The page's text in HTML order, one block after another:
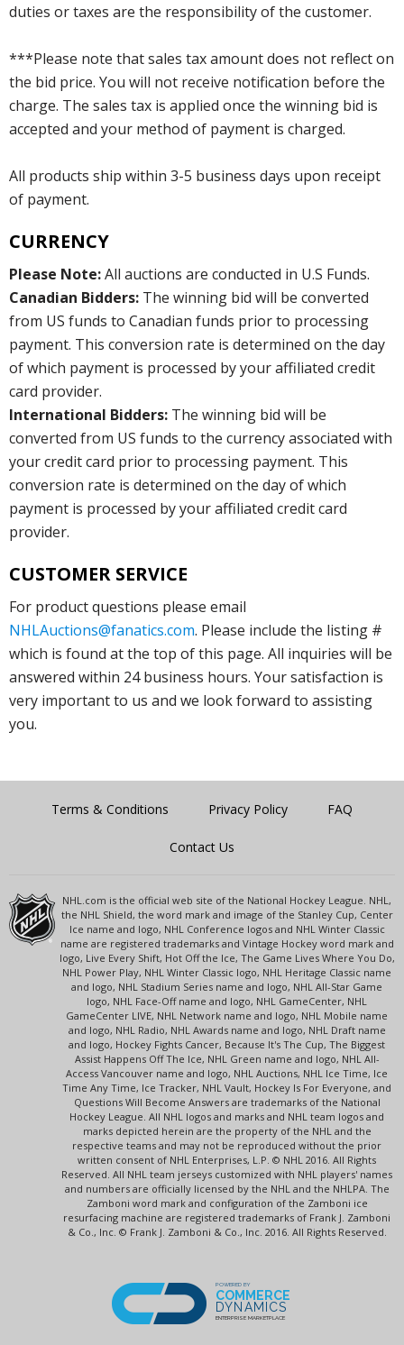
duties or taxes are the responsibility of the customer.
***Please note that sales tax amount does not reflect on
the bid price. You will not receive notification before the
charge. The sales tax is applied once the winning bid is
accepted and your method of payment is charged.
All products ship within 3-5 business days upon receipt
of payment.
CURRENCY
Please Note:All auctions are conducted in U.S Funds.
Canadian Bidders: The winning bid will be converted
from US funds to Canadian funds prior to processing
payment. This conversion rate is determined on the day
of which payment is processed by your affiliated credit
card provider.
International Bidders: The winning bid will be
converted from US funds to the currency associated with
your credit card prior to processing payment. This
conversion rate is determined on the day of which
payment is processed by your affiliated credit card
provider.
CUSTOMER SERVICE
For product questions please email
NHLAuctions@fanatics.com. Please include the listing #
which is found at the top of this page. All inquiries will be
answered within 24 business hours. Your satisfaction is
very important to us and we look forward to assisting
you.
Terms & Conditions Privacy Policy FAQ
Contact Us
NHL.com is the official web site of the National Hockey League. NHL,
the NHL Shield, the word mark and image of the Stanley Cup, Center
Ice name and logo, NHL Conference logos and NHL Winter Classic
name are registered trademarks and Vintage Hockey word mark and
logo, Live Every Shift, Hot Off the Ice, The Game Lives Where You Do,
NHL Power Play, NHL Winter Classic logo, NHL Heritage Classic name
and logo, NHL Stadium Series name and logo, NHL All-Star Game
logo, NHL Face-Off name and logo, NHL GameCenter, NHL
GameCenter LIVE, NHL Network name and logo, NHL Mobile name
and logo, NHL Radio, NHL Awards name and logo, NHL Draft name
and logo, Hockey Fights Cancer, Because It's The Cup, The Biggest
Assist Happens Off The Ice, NHL Green name and logo, NHL All-
Access Vancouver name and logo, NHL Auctions, NHL Ice Time, Ice
Time Any Time, Ice Tracker, NHL Vault, Hockey Is For Everyone, and
Questions Will Become Answers are trademarks of the National
Hockey League. All NHL logos and marks and NHL team logos and
marks depicted herein are the property of the NHL and the
respective teams and may not be reproduced without the prior
written consent of NHL Enterprises, L.P. © NHL 2016. All Rights
Reserved. All NHL team jerseys customized with NHL players' names
and numbers are officially licensed by the NHL and the NHLPA. The
Zamboni word mark and configuration of the Zamboni ice
resurfacing machine are registered trademarks of Frank J. Zamboni
& Co., Inc. © Frank J. Zamboni & Co., Inc. 2016. All Rights Reserved.
POWERED BY
COMMERCE
DYNAMICS
ENTERPRISE MARKETPLACE